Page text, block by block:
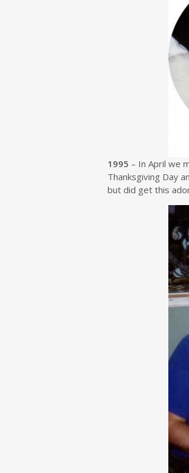
1995 – In April we
Thanksgiving Day
but did get this